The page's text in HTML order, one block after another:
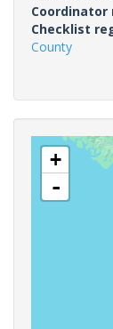
Coordinator
Checklist
County
+
-